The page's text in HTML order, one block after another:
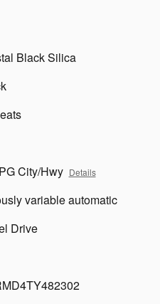
Black Silica
City/Hwy Details
variable automatic
Drive